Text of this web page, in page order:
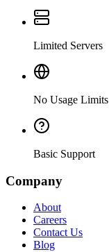
Limited Servers
No Usage Limits
Basic Support
Company
About
Careers
Contact Us
Blog